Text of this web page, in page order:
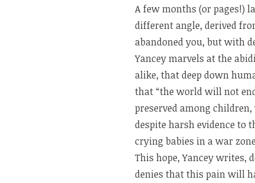
A few months (or pages!)
different angle, derived
abandoned you, but with
Yancey marvels at the
alike, that deep down
that “the world will not
preserved among
despite harsh evidence to
crying babies in a war
This hope, Yancey writes,
denies that this pain will